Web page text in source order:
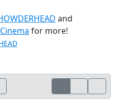
and
for more!